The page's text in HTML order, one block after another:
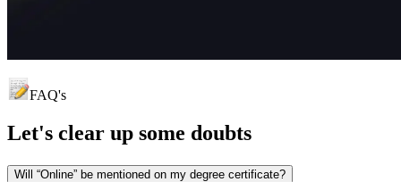
FAQ's
Let's clear up some doubts
Will “Online” be mentioned on my degree certificate?